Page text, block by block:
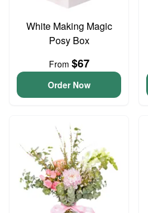
White Making Magic
Posy Box
From $67
Order Now